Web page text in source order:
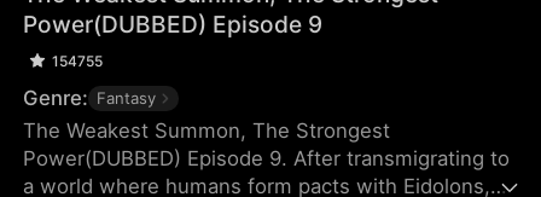
Power(DUBBED) Episode 9
154755
Genre: Fantasy
The Weakest Summon, The Strongest
Power(DUBBED) Episode 9. After transmigrating to
a world where humans form pacts with Eidolons,